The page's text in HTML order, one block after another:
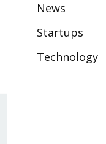
News
Startups
Technology